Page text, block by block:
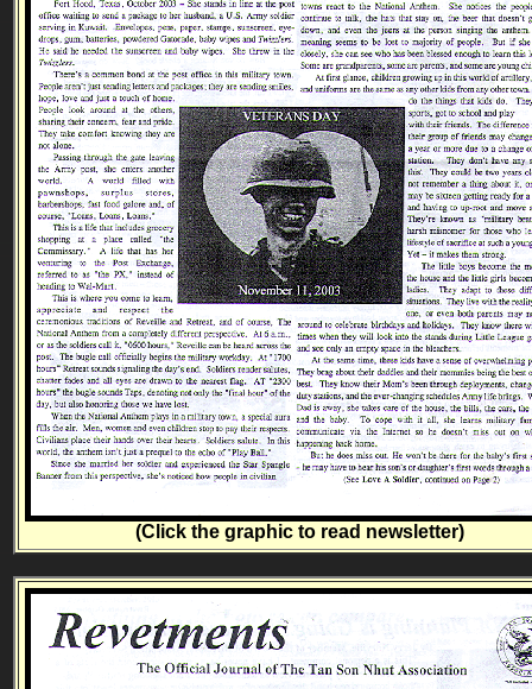
(Click the graphic to read newsletter)